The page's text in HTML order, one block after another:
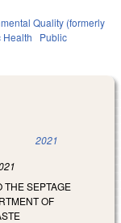
Quality (formerly
Health
Public
2021
THE SEPTAGE
OF